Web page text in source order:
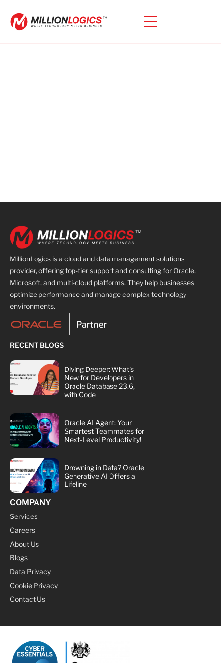
MillionLogics is a cloud and data management solutions
provider, offering top-tier support and consulting for Oracle,
Microsoft, and multi-cloud platforms. They help businesses
optimize performance and manage complex technology
environments.
RECENT BLOGS
Diving Deeper: What's
New for Developers in
Oracle Database 23.6,
with Code
Oracle AI Agent: Your
Smartest Teammates for
Next-Level Productivity!
Drowning in Data? Oracle
Generative AI Offers a
Lifeline
COMPANY
Services
Careers
About Us
Blogs
Data Privacy
Cookie Privacy
Contact Us